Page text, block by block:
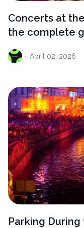
Concerts at
the complete
· April 02, 2026
Parking